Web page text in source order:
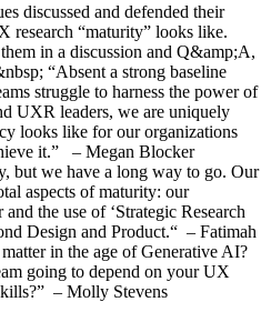
discussed and defended their
research “maturity” looks like.
in a discussion and Q&amp;A,
“Absent a strong baseline
struggle to harness the power of
UXR leaders, we are uniquely
looks like for our organizations
it.” – Megan Blocker
but we have a long way to go. Our
aspects of maturity: our
the use of ‘Strategic Research
Design and Product.“ – Fatimah
in the age of Generative AI?
going to depend on your UX
– Molly Stevens